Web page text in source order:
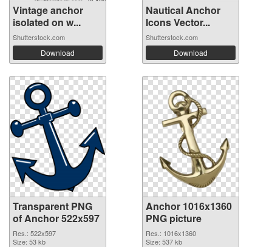
Vintage anchor
isolated on w...
Shutterstock.com
Download
Nautical Anchor
Icons Vector...
Shutterstock.com
Download
Transparent PNG
of Anchor 522x597
Res.: 522x597
Size: 53 kb
Anchor 1016x1360
PNG picture
Res.: 1016x1360
Size: 537 kb